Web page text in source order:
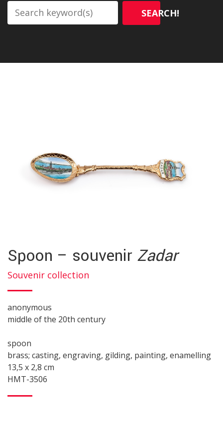
SEARCH!
Spoon – souvenir Zadar
Souvenir collection
anonymous
middle of the 20th century
spoon
brass; casting, engraving, gilding, painting, enamelling
13,5 x 2,8 cm
HMT-3506